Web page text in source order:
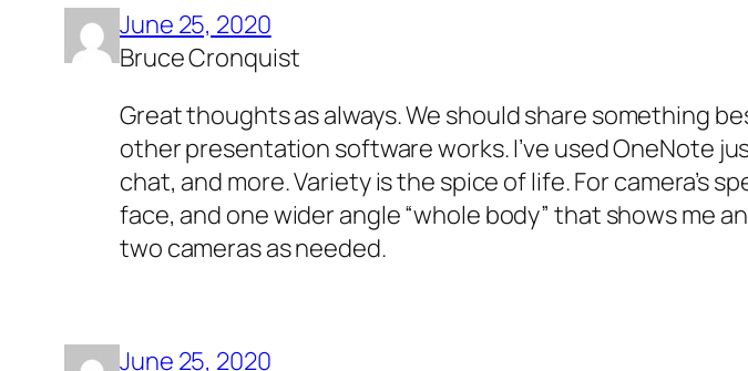
June 25, 2020
Bruce Cronquist
Great thoughts as always. We should share something
other presentation software works. I’ve used OneNote
chat, and more. Variety is the spice of life. For camera’s
face, and one wider angle “whole body” that shows me
two cameras as needed.
June 25, 2020